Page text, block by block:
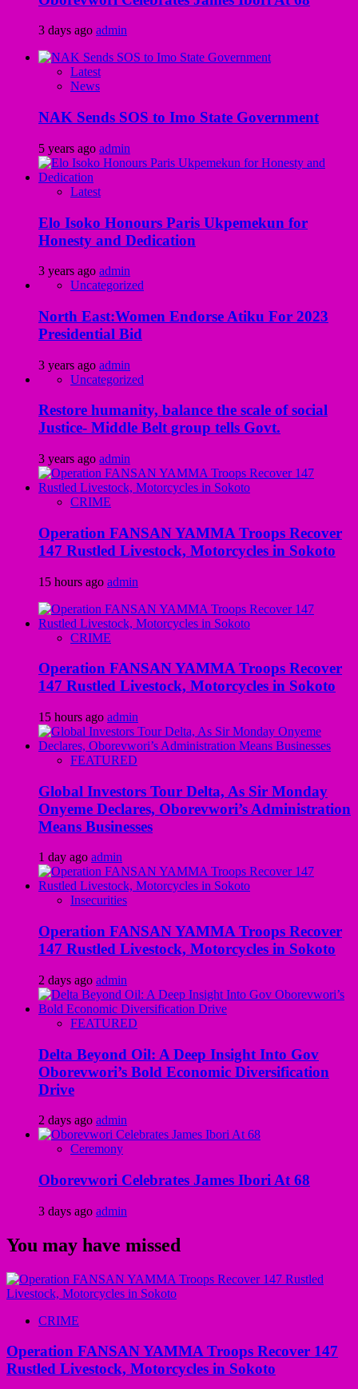
3 days ago admin
Latest
News
NAK Sends SOS to Imo State Government
5 years ago admin
Latest
Elo Isoko Honours Paris Ukpemekun for
Honesty and Dedication
3 years ago admin
Uncategorized
North East:Women Endorse Atiku For 2023
Presidential Bid
3 years ago admin
Uncategorized
Restore humanity, balance the scale of social
Justice- Middle Belt group tells Govt.
3 years ago admin
CRIME
Operation FANSAN YAMMA Troops Recover
147 Rustled Livestock, Motorcycles in Sokoto
15 hours ago admin
CRIME
Operation FANSAN YAMMA Troops Recover
147 Rustled Livestock, Motorcycles in Sokoto
15 hours ago admin
FEATURED
Global Investors Tour Delta, As Sir Monday
Onyeme Declares, Oborevwori’s Administration
Means Businesses
1 day ago admin
Insecurities
Operation FANSAN YAMMA Troops Recover
147 Rustled Livestock, Motorcycles in Sokoto
2 days ago admin
FEATURED
Delta Beyond Oil: A Deep Insight Into Gov
Oborevwori’s Bold Economic Diversification
Drive
2 days ago admin
Ceremony
Oborevwori Celebrates James Ibori At 68
3 days ago admin
You may have missed
CRIME
Operation FANSAN YAMMA Troops Recover 147
Rustled Livestock, Motorcycles in Sokoto